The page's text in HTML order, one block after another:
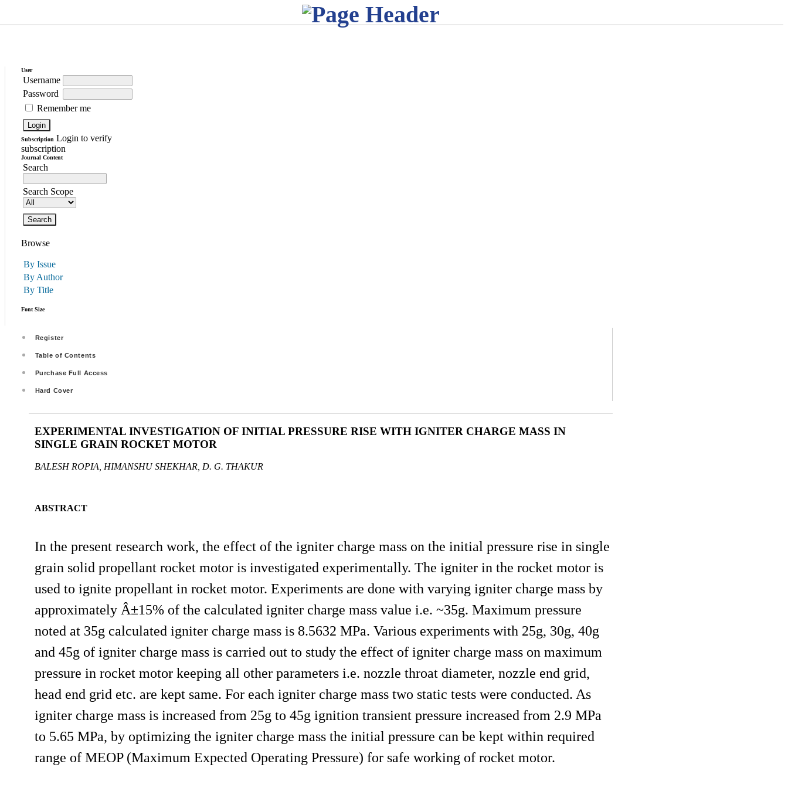
User
Username
Password
Remember me
Subscription Login to verify
subscription
Journal Content
Search
Search Scope
Browse
By Issue
By Author
By Title
Font Size
Register
Table of Contents
Purchase Full Access
Hard Cover
EXPERIMENTAL INVESTIGATION OF INITIAL PRESSURE RISE WITH IGNITER CHARGE MASS IN
SINGLE GRAIN ROCKET MOTOR
BALESH ROPIA, HIMANSHU SHEKHAR, D. G. THAKUR
ABSTRACT
In the present research work, the effect of the igniter charge mass on the initial pressure rise in single
grain solid propellant rocket motor is investigated experimentally. The igniter in the rocket motor is
used to ignite propellant in rocket motor. Experiments are done with varying igniter charge mass by
approximately Â±15% of the calculated igniter charge mass value i.e. ~35g. Maximum pressure
noted at 35g calculated igniter charge mass is 8.5632 MPa. Various experiments with 25g, 30g, 40g
and 45g of igniter charge mass is carried out to study the effect of igniter charge mass on maximum
pressure in rocket motor keeping all other parameters i.e. nozzle throat diameter, nozzle end grid,
head end grid etc. are kept same. For each igniter charge mass two static tests were conducted. As
igniter charge mass is increased from 25g to 45g ignition transient pressure increased from 2.9 MPa
to 5.65 MPa, by optimizing the igniter charge mass the initial pressure can be kept within required
range of MEOP (Maximum Expected Operating Pressure) for safe working of rocket motor.